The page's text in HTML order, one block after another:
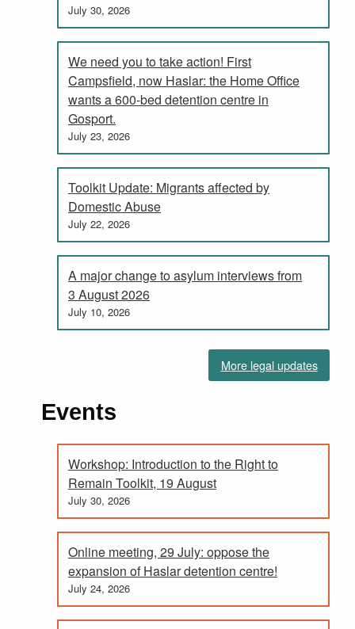
July 30, 2026
We need you to take action! First
Campsfield, now Haslar: the Home Office
wants a 600-bed detention centre in
Gosport.
July 23, 2026
Toolkit Update: Migrants affected by
Domestic Abuse
July 22, 2026
A major change to asylum interviews from
3 August 2026
July 10, 2026
More legal updates
Events
Workshop: Introduction to the Right to
Remain Toolkit, 19 August
July 30, 2026
Online meeting, 29 July: oppose the
expansion of Haslar detention centre!
July 24, 2026